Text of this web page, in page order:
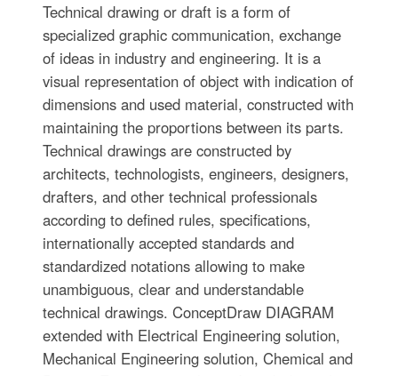
Technical drawing or draft is a form of
specialized graphic communication, exchange
of ideas in industry and engineering. It is a
visual representation of object with indication of
dimensions and used material, constructed with
maintaining the proportions between its parts.
Technical drawings are constructed by
architects, technologists, engineers, designers,
drafters, and other technical professionals
according to defined rules, specifications,
internationally accepted standards and
standardized notations allowing to make
unambiguous, clear and understandable
technical drawings. ConceptDraw DIAGRAM
extended with Electrical Engineering solution,
Mechanical Engineering solution, Chemical and